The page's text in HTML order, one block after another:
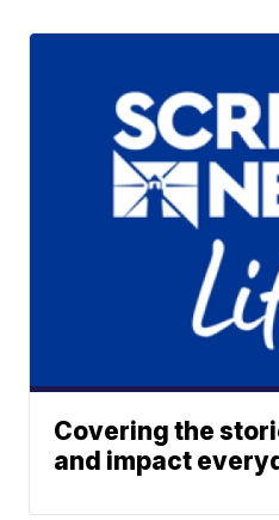
Covering the
and impact